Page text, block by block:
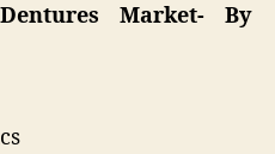
Market- By